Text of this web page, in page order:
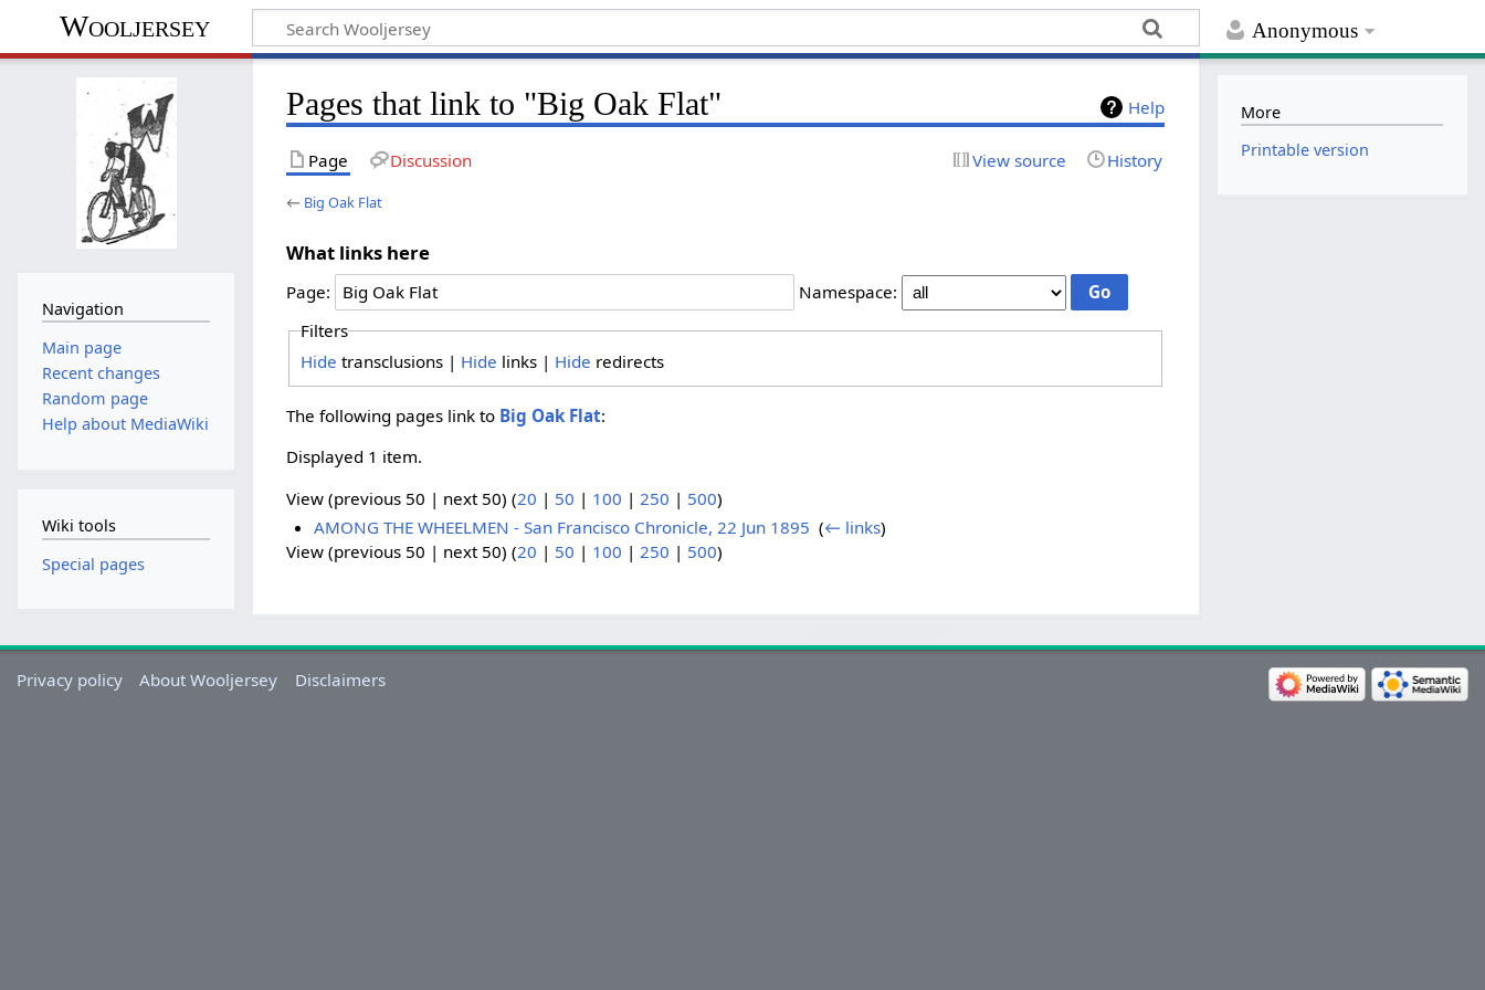
Anonymous
Wooljersey
Help
Pages that link to "Big Oak Flat"
Page Discussion View source History
← Big Oak Flat
What links here
Page:
Namespace:
Filters
Hide transclusions | Hide links | Hide redirects
The following pages link to Big Oak Flat:
Displayed 1 item.
View (previous 50 | next 50) (20 | 50 | 100 | 250 | 500)
AMONG THE WHEELMEN - San Francisco Chronicle, 22 Jun 1895 (← links)
View (previous 50 | next 50) (20 | 50 | 100 |250 | 500)
Navigation
Main page
Recent changes
Random page
Help about MediaWiki
Wiki tools
Special pages
More
Printable version
Privacy policy About Wooljersey Disclaimers